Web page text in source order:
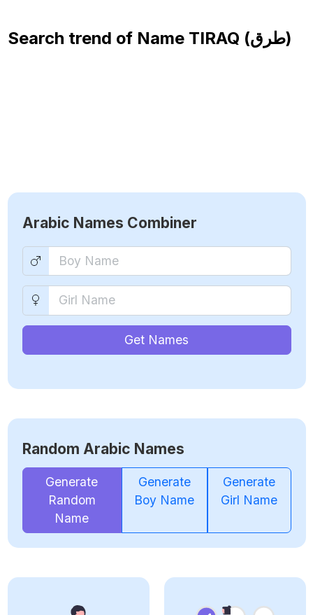
Search trend of Name TIRAQ (طرق)
Arabic Names Combiner
Get Names
Random Arabic Names
Generate
Random
Name
Generate
Boy Name
Generate
Girl Name